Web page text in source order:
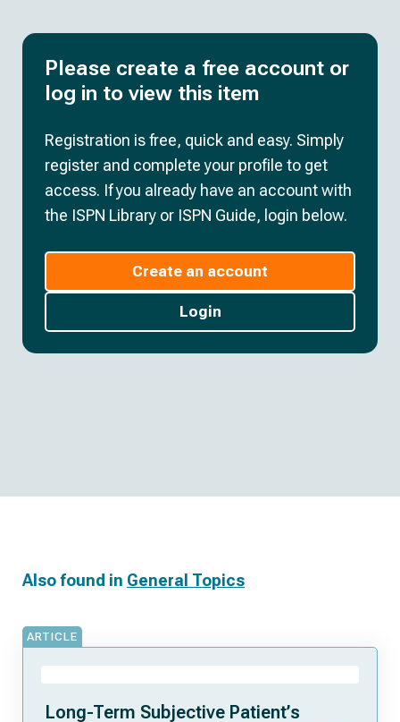
Please create a free account or
log in to view this item
Registration is free, quick and easy. Simply
register and complete your profile to get
access. If you already have an account with
the ISPN Library or ISPN Guide, login below.
Create an account
Login
Also found in General Topics
ARTICLE
Long-Term Subjective Patient’s